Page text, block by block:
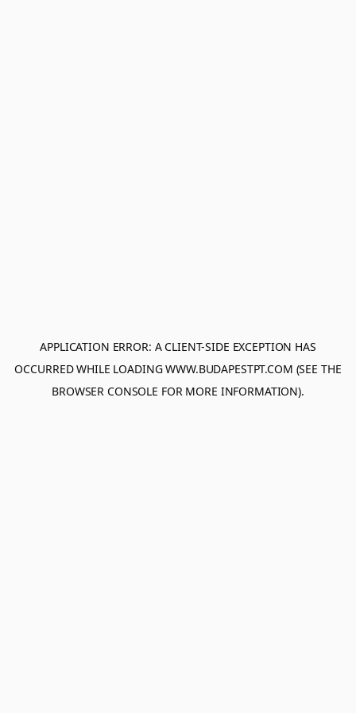
APPLICATION ERROR: ACLIENT-SIDE EXCEPTION HAS
OCCURRED WHILE LOADINGWWW.BUDAPESTPT.COM (SEE THE
BROWSER CONSOLE FOR MORE INFORMATION).